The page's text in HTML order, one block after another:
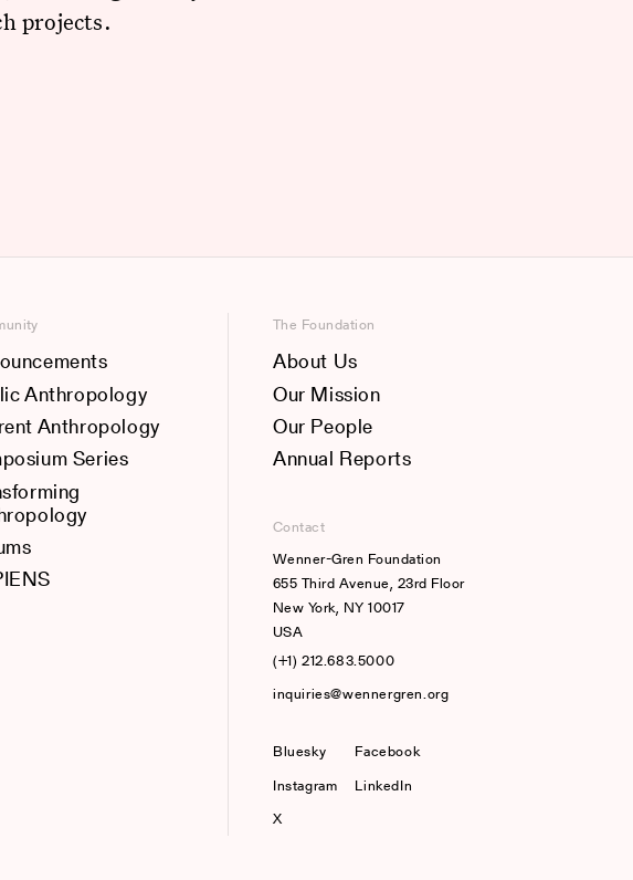
projects.
Anthropology
Anthropology
Series
The Foundation
About Us
Our Mission
Our People
Annual Reports
Contact
Wenner-Gren Foundation
655 Third Avenue, 23rd Floor
New York, NY 10017
USA
(+1) 212.683.5000
inquiries@wennergren.org
Bluesky (opens In A New Tab)
Facebook
Instagram
LinkedIn
X